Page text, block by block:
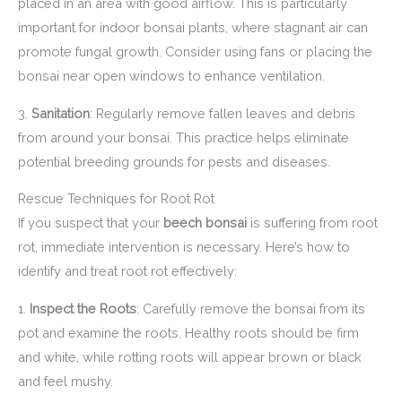
placed in an area with good airflow. This is particularly
important for indoor bonsai plants, where stagnant air can
promote fungal growth. Consider using fans or placing the
bonsai near open windows to enhance ventilation.
3. Sanitation: Regularly remove fallen leaves and debris
from around your bonsai. This practice helps eliminate
potential breeding grounds for pests and diseases.
Rescue Techniques for Root Rot
If you suspect that your beech bonsai is suffering from root
rot, immediate intervention is necessary. Here’s how to
identify and treat root rot effectively:
1. Inspect the Roots: Carefully remove the bonsai from its
pot and examine the roots. Healthy roots should be firm
and white, while rotting roots will appear brown or black
and feel mushy.